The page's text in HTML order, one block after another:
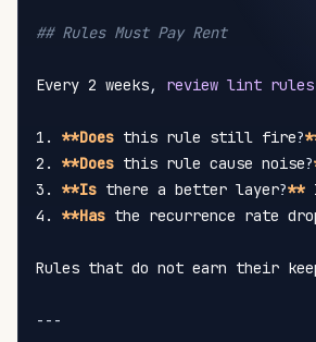
## Rules Must Pay Rent
Every 2 weeks, review lint rules
1. **Does this rule still fire?
2. **Does this rule cause noise?
3. **Is there a better layer?**
4. **Has the recurrence rate
Rules that do not earn their
---